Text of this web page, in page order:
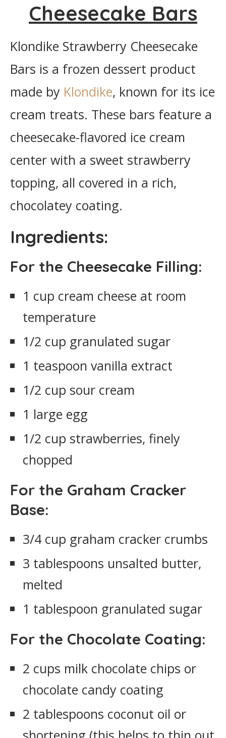
Cheesecake Bars
Klondike Strawberry Cheesecake
Bars is a frozen dessert product
made by Klondike, known for its ice
cream treats. These bars feature a
cheesecake-flavored ice cream
center with a sweet strawberry
topping, all covered in a rich,
chocolatey coating.
Ingredients:
For the Cheesecake Filling:
1 cup cream cheese at room
temperature
1/2 cup granulated sugar
1 teaspoon vanilla extract
1/2 cup sour cream
1 large egg
1/2 cup strawberries, finely
chopped
For the Graham Cracker
Base:
3/4 cup graham cracker crumbs
3 tablespoons unsalted butter,
melted
1 tablespoon granulated sugar
For the Chocolate Coating:
2 cups milk chocolate chips or
chocolate candy coating
2 tablespoons coconut oil or